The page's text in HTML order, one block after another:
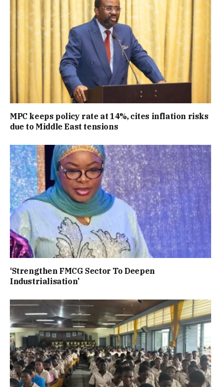
MPC keeps policy rate at 14%, cites inflation risks
due to Middle East tensions
‘Strengthen FMCG Sector To Deepen
Industrialisation’